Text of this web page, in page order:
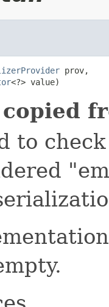
prov,
<?> value)
to